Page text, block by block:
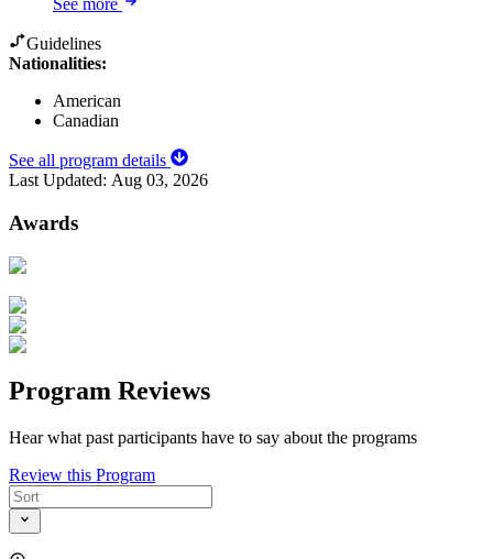
See more
Guidelines
Nationalities:
American
Canadian
See all program details
Last Updated: Aug 03, 2026
Awards
Program Reviews
Hear what past participants have to say about the programs
Review this Program